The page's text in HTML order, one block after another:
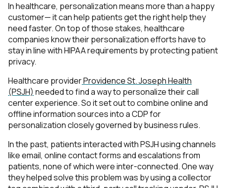
In healthcare, personalization means more than a happy
customer— it can help patients get the right help they
need faster. On top of those stakes, healthcare
companies know their personalization efforts have to
stay in line with HIPAA requirements by protecting patient
privacy.
Healthcare providerProvidence St. Joseph Health
(PSJH) needed to find a way to personalize their call
center experience. So it set out to combine online and
offline information sources into a CDP for
personalization closely governed by business rules.
In the past, patients interacted with PSJH using channels
like email, online contact forms and escalations from
patients, none of which were inter-connected. One way
they helped solve this problem was by using a collector